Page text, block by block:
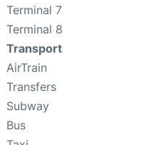
Terminal 7
Terminal 8
Transport
AirTrain
Transfers
Subway
Bus